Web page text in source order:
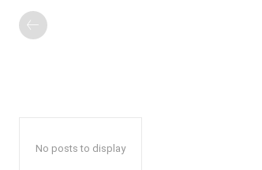
No posts to display